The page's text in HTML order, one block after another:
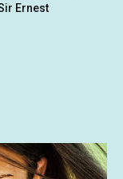
Ernest